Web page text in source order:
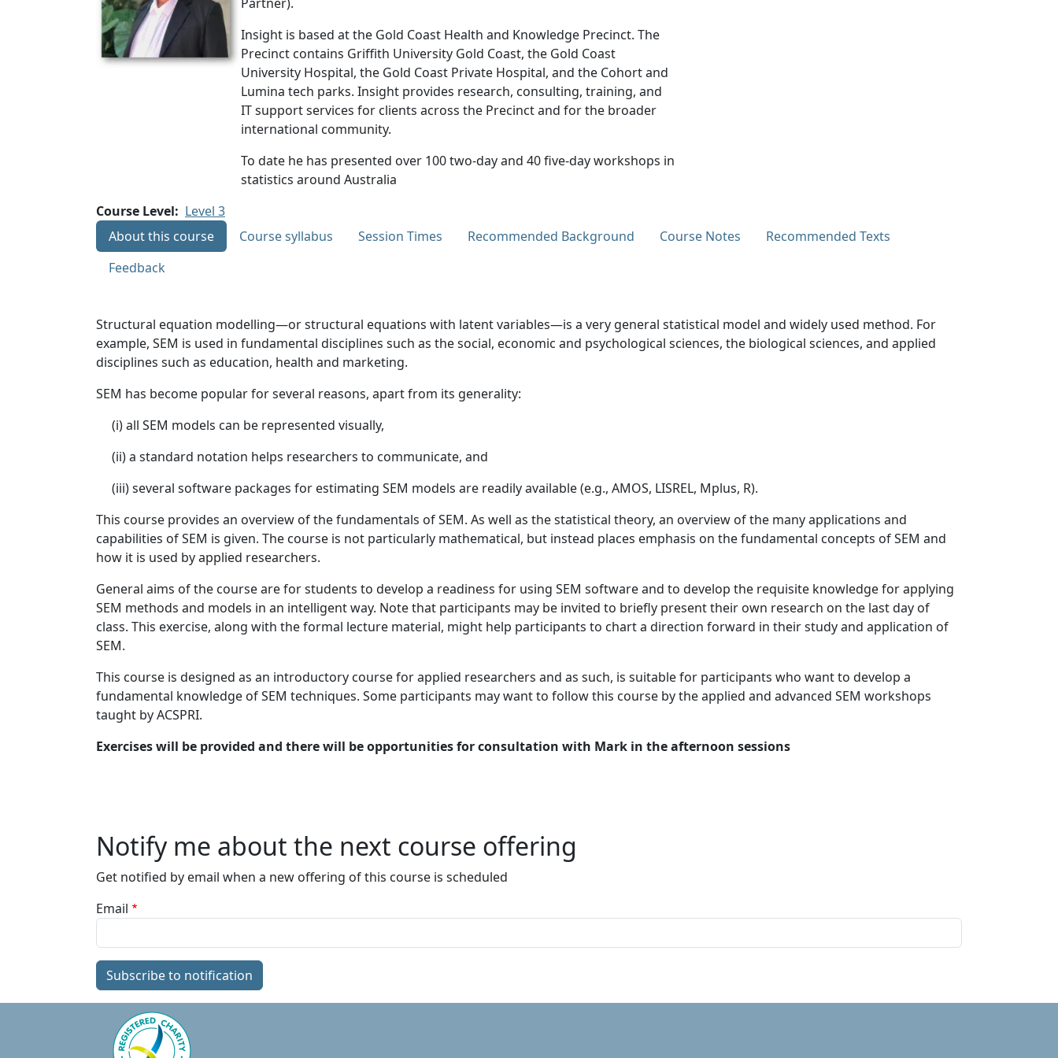
Insight is based at the Gold Coast Health and Knowledge Precinct. The
Precinct contains Griffith University Gold Coast, the Gold Coast
University Hospital, the Gold Coast Private Hospital, and the Cohort and
Lumina tech parks. Insight provides research, consulting, training, and
IT support services for clients across the Precinct and for the broader
international community.
To date he has presented over 100 two-day and 40 five-day workshops in
statistics around Australia
Course Level
Level 3
About this course
Course syllabus Session Times Recommended Background Course Notes
Recommended Texts
Feedback
Structural equation modelling—or structural equations with latent variables—is a very general statistical model and widely used method. For
example, SEM is used in fundamental disciplines such as the social, economic and psychological sciences, the biological sciences, and applied
disciplines such as education, health and marketing.
SEM has become popular for several reasons, apart from its generality:
(i) all SEM models can be represented visually,
(ii) a standard notation helps researchers to communicate, and
(iii) several software packages for estimating SEM models are readily available (e.g., AMOS, LISREL, Mplus, R).
This course provides an overview of the fundamentals of SEM. As well as the statistical theory, an overview of the many applications and
capabilities of SEM is given. The course is not particularly mathematical, but instead places emphasis on the fundamental concepts of SEM and
how it is used by applied researchers.
General aims of the course are for students to develop a readiness for using SEM software and to develop the requisite knowledge for applying
SEM methods and models in an intelligent way. Note that participants may be invited to briefly present their own research on the last day of
class. This exercise, along with the formal lecture material, might help participants to chart a direction forward in their study and application of
SEM.
This course is designed as an introductory course for applied researchers and as such, is suitable for participants who want to develop a
fundamental knowledge of SEM techniques. Some participants may want to follow this course by the applied and advanced SEM workshops
taught by ACSPRI.
Exercises will be provided and there will be opportunities for consultation with Mark in the afternoon sessions
Notify me about the next course offering
Get notified by email when a new offering of this course is scheduled
Email